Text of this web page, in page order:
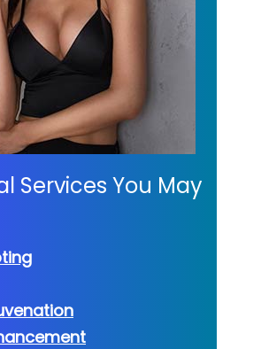
Services You May